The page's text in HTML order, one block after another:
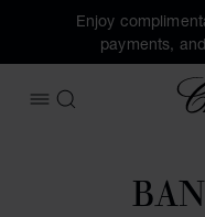
Enjoy
payments,
OPEN MENU
SEARCH